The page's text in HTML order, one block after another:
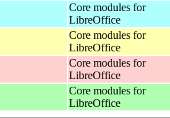
Core modules for
LibreOffice
Core modules for
LibreOffice
Core modules for
LibreOffice
Core modules for
LibreOffice